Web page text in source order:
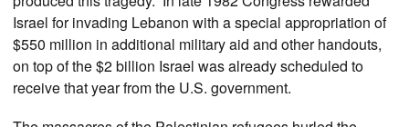
Israel for invading Lebanon with a special appropriation of
$550 million in additional military aid and other handouts,
on top of the $2 billion Israel was already scheduled to
receive that year from the U.S. government.